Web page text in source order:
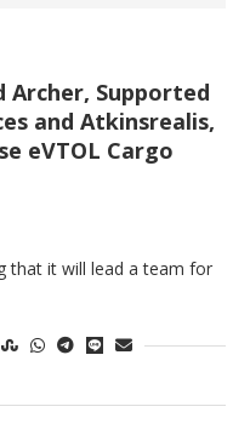
Archer, Supported
and Atkinsrealis,
eVTOL Cargo
that it will lead a team for